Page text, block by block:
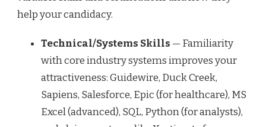
help your candidacy.
Technical/Systems Skills — Familiarity
with core industry systems improves your
attractiveness: Guidewire, Duck Creek,
Sapiens, Salesforce, Epic (for healthcare), MS
Excel (advanced), SQL, Python (for analysts),